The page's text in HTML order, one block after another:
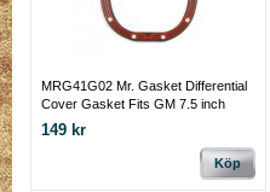
MRG41G02 Mr. Gasket Differential
Cover Gasket Fits GM 7.5 inch
149 kr
Köp